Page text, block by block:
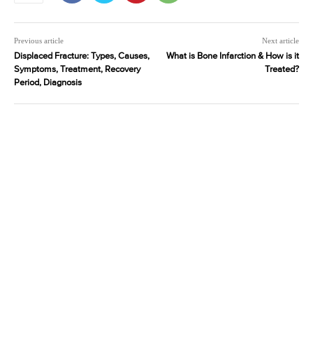
Previous article
Displaced Fracture: Types, Causes,
Symptoms, Treatment, Recovery
Period, Diagnosis
Next article
What is Bone Infarction & How is it
Treated?